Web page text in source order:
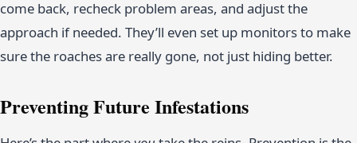
come back, recheck problem areas, and adjust the
approach if needed. They’ll even set up monitors to make
sure the roaches are really gone, not just hiding better.
Preventing Future Infestations